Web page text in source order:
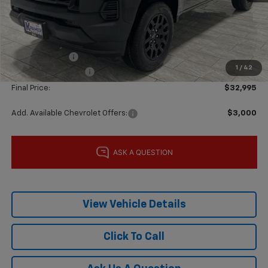
1 / 42
MSRP: $37,770
Price reduction below MSRP: -$4,000
Subtotal:
$33,770
Customer Cash
-$1,000
Documentation Fee
$225
Final Price: $32,995
Add. Available Chevrolet Offers: $3,000
View Vehicle Details
Click To Call